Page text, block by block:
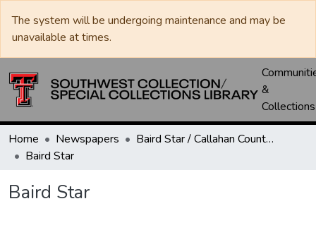
The system will be undergoing maintenance and may be
unavailable at times.
&
Collections
Home Newspapers
Baird Star / Callahan County Star / Callahan County Clarendon
Baird Star
Baird Star